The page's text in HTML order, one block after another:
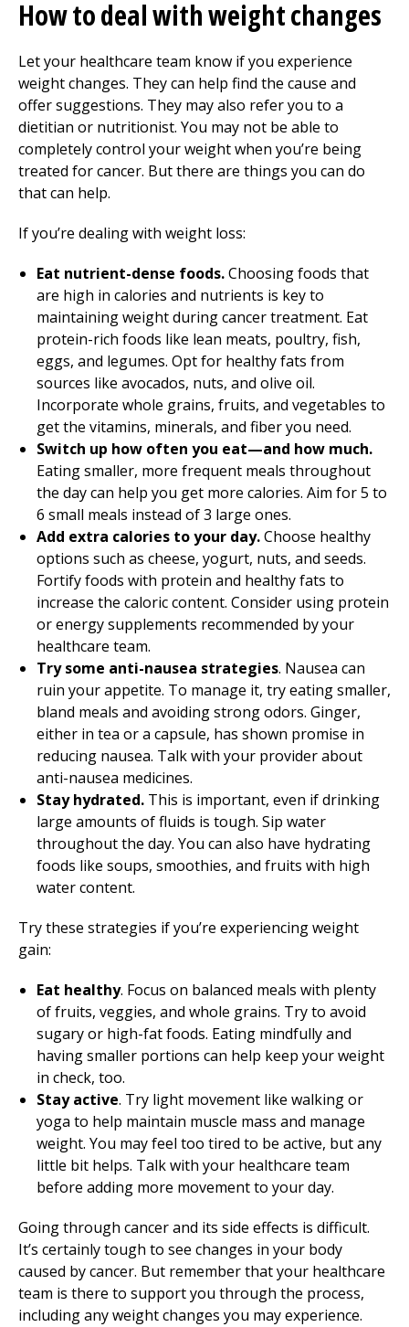
How to deal with weight changes
Let your healthcare team know if you experience
weight changes. They can help find the cause and
offer suggestions. They may also refer you to a
dietitian or nutritionist. You may not be able to
completely control your weight when you’re being
treated for cancer. But there are things you can do
that can help.
If you’re dealing with weight loss:
Eat nutrient-dense foods.Choosing foods that
are high in calories and nutrients is key to
maintaining weight during cancer treatment. Eat
protein-rich foods like lean meats, poultry, fish,
eggs, and legumes. Opt for healthy fats from
sources like avocados, nuts, and olive oil.
Incorporate whole grains, fruits, and vegetables to
get the vitamins, minerals, and fiber you need.
Switch up how often you eat—and how much.
Eating smaller, more frequent meals throughout
the day can help you get more calories. Aim for 5 to
6 small meals instead of 3 large ones.
Add extra calories to your day.Choose healthy
options such as cheese, yogurt, nuts, and seeds.
Fortify foods with protein and healthy fats to
increase the caloric content. Consider using protein
or energy supplements recommended by your
healthcare team.
Try some anti-nausea strategies. Nausea can
ruin your appetite. To manage it, try eating smaller,
bland meals and avoiding strong odors. Ginger,
either in tea or a capsule, has shown promise in
reducing nausea. Talk with your provider about
anti-nausea medicines.
Stay hydrated. This is important, even if drinking
large amounts of fluids is tough. Sip water
throughout the day. You can also have hydrating
foods like soups, smoothies, and fruits with high
water content.
Try these strategies if you’re experiencing weight
gain:
Eat healthy. Focus on balanced meals with plenty
of fruits, veggies, and whole grains. Try to avoid
sugary or high-fat foods. Eating mindfully and
having smaller portions can help keep your weight
in check, too.
Stay active. Try light movement like walking or
yoga to help maintain muscle mass and manage
weight. You may feel too tired to be active, but any
little bit helps. Talk with your healthcare team
before adding more movement to your day.
Going through cancer and its side effects is difficult.
It’s certainly tough to see changes in your body
caused by cancer. But remember that your healthcare
team is there to support you through the process,
including any weight changes you may experience.